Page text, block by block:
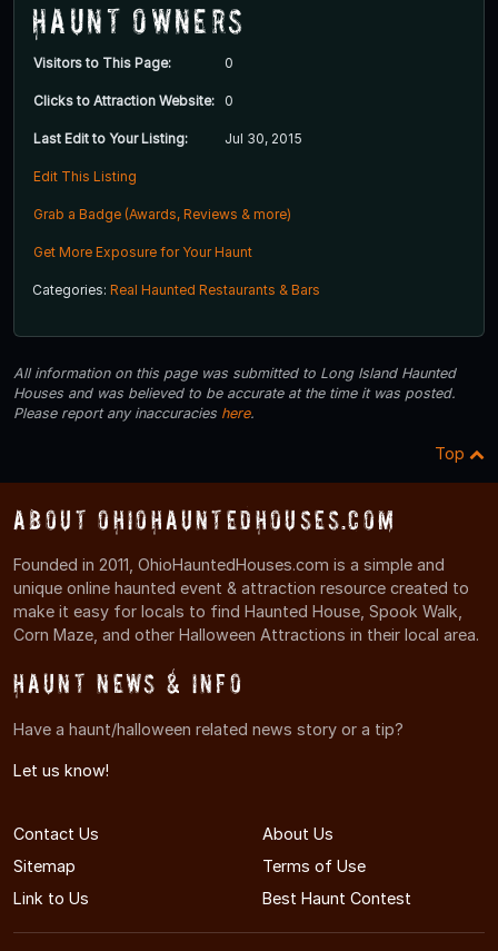
Haunt Owners
Visitors to This Page: 0
Clicks to Attraction Website: 0
Last Edit to Your Listing: Jul 30, 2015
Edit This Listing
Grab a Badge (Awards, Reviews & more)
Get More Exposure for Your Haunt
Categories: Real Haunted Restaurants & Bars
All information on this page was submitted to Long Island Haunted
Houses and was believed to be accurate at the time it was posted.
Please report any inaccuracies here.
Top
About OhioHauntedHouses.com
Founded in 2011, OhioHauntedHouses.com is a simple and
unique online haunted event & attraction resource created to
make it easy for locals to find Haunted House, Spook Walk,
Corn Maze, and other Halloween Attractions in their local area.
Haunt News & Info
Have a haunt/halloween related news story or a tip?
Let us know!
Contact Us
About Us
Sitemap
Terms of Use
Link to Us
Best Haunt Contest